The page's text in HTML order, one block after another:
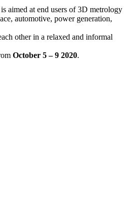
aimed at end users of 3D metrology
automotive, power generation,
other in a relaxed and informal
October 5 – 9 2020.